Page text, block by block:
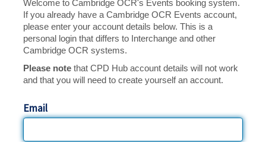
Welcome to Cambridge OCR's Events booking system.
If you already have a Cambridge OCR Events account,
please enter your account details below. This is a
personal login that differs to Interchange and other
Cambridge OCR systems.
Please note that CPD Hub account details will not work
and that you will need to create yourself an account.
Email